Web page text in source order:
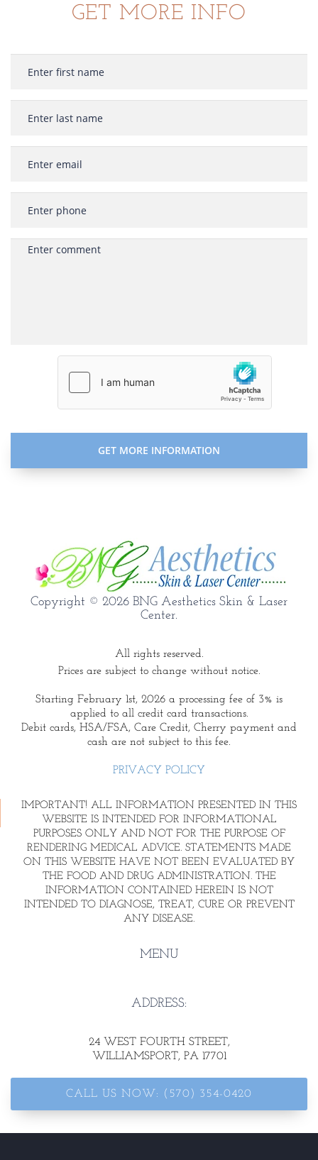
GET MORE INFO
Copyright © 2026 BNG Aesthetics Skin & Laser
Center.
All rights reserved.
Prices are subject to change without notice.
Starting February 1st, 2026 a processing fee of 3% is
applied to all credit card transactions.
Debit cards, HSA/FSA, Care Credit, Cherry payment and
cash are not subject to this fee.
PRIVACY POLICY
IMPORTANT! ALL INFORMATION PRESENTED IN THIS
WEBSITE IS INTENDED FOR INFORMATIONAL
PURPOSES ONLY AND NOT FOR THE PURPOSE OF
RENDERING MEDICAL ADVICE. STATEMENTS MADE
ON THIS WEBSITE HAVE NOT BEEN EVALUATED BY
THE FOOD AND DRUG ADMINISTRATION. THE
INFORMATION CONTAINED HEREIN IS NOT
INTENDED TO DIAGNOSE, TREAT, CURE OR PREVENT
ANY DISEASE.
MENU
ADDRESS:
24 WEST FOURTH STREET,
WILLIAMSPORT, PA 17701
CALL US NOW: (570) 354-0420